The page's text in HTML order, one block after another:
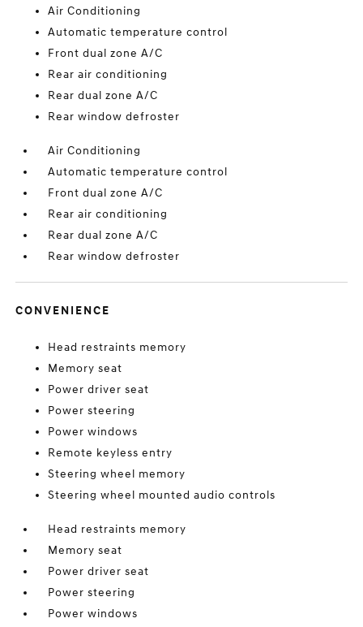
Air Conditioning
Automatic temperature control
Front dual zone A/C
Rear air conditioning
Rear dual zone A/C
Rear window defroster
Air Conditioning
Automatic temperature control
Front dual zone A/C
Rear air conditioning
Rear dual zone A/C
Rear window defroster
CONVENIENCE
Head restraints memory
Memory seat
Power driver seat
Power steering
Power windows
Remote keyless entry
Steering wheel memory
Steering wheel mounted audio controls
Head restraints memory
Memory seat
Power driver seat
Power steering
Power windows